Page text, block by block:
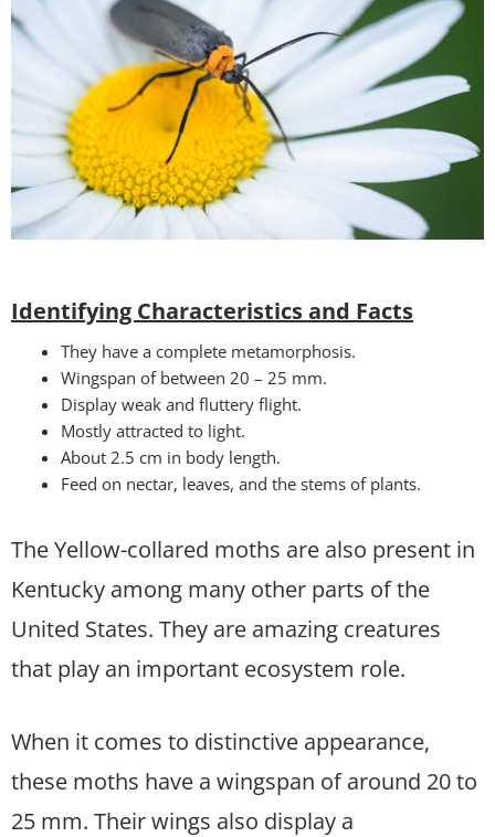
Identifying Characteristics and Facts
They have a complete metamorphosis.
Wingspan of between 20 – 25 mm.
Display weak and fluttery flight.
Mostly attracted to light.
About 2.5 cm in body length.
Feed on nectar, leaves, and the stems of plants.
The Yellow-collared moths are also present in
Kentucky among many other parts of the
United States. They are amazing creatures
that play an important ecosystem role.
When it comes to distinctive appearance,
these moths have a wingspan of around 20 to
25 mm. Their wings also display a